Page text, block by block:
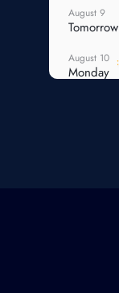
August 9
Tomorrow
August 10
Monday